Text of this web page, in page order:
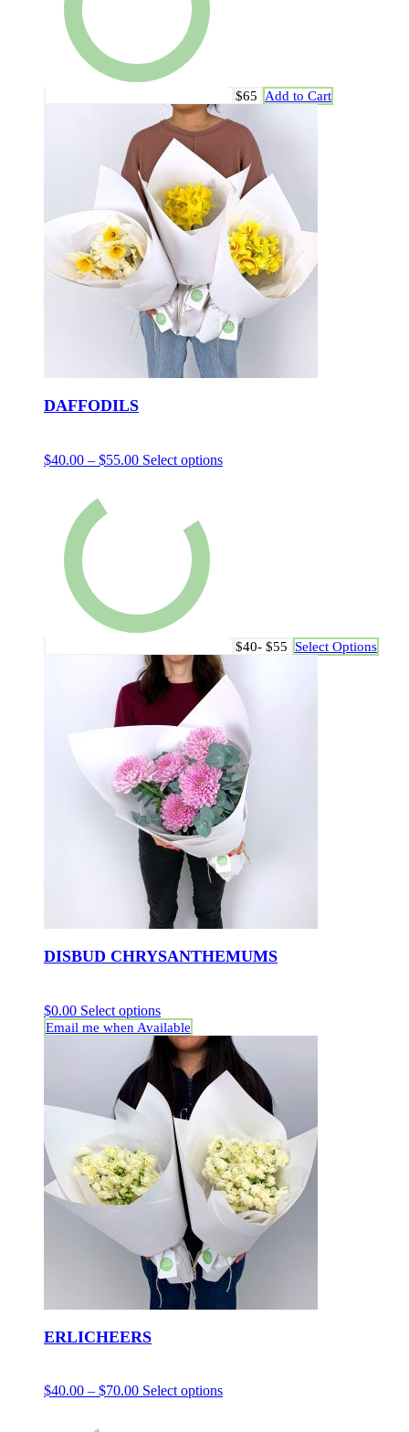
$65 Add to Cart
DAFFODILS
$40.00 – $55.00 Select options
$40- $55 Select Options
DISBUD CHRYSANTHEMUMS
$0.00 Select options
Email me when Available
ERLICHEERS
$40.00 – $70.00 Select options